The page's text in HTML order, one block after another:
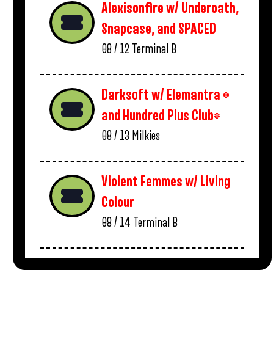
Alexisonfire w/ Underoath,
Snapcase, and SPACED
08 / 12 Terminal B
Darksoft w/ Elemantra *
and Hundred Plus Club*
08 / 13 Milkies
Violent Femmes w/ Living
Colour
08 / 14 Terminal B